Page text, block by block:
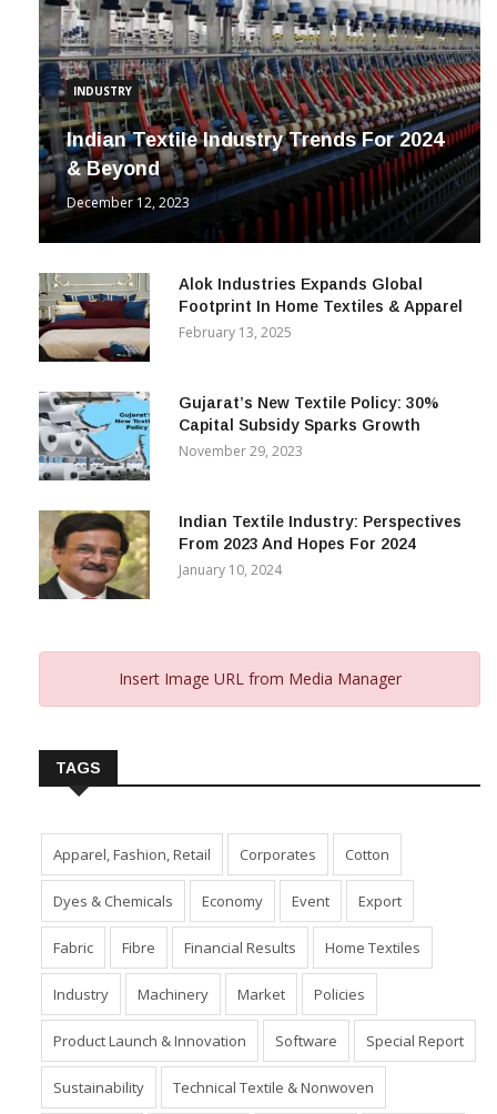
INDUSTRY
Indian Textile Industry Trends For 2024
& Beyond
December 12, 2023
Alok Industries Expands Global
Footprint In Home Textiles & Apparel
February 13, 2025
Gujarat’s New Textile Policy: 30%
Capital Subsidy Sparks Growth
November 29, 2023
Indian Textile Industry: Perspectives
From 2023 And Hopes For 2024
January 10, 2024
Insert Image URL from Media Manager
TAGS
Apparel, Fashion, Retail Corporates Cotton
Dyes & Chemicals Economy Event Export
Fabric Fibre Financial Results Home Textiles
Industry Machinery Market Policies
Product Launch & Innovation Software Special Report
Sustainability Technical Textile & Nonwoven